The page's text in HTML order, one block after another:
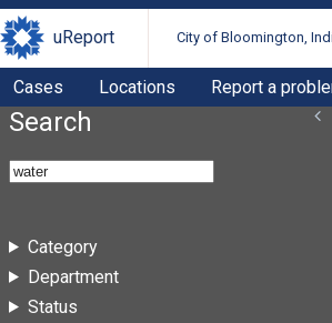
uReport City of Bloomington,
Cases Locations Report a
Search
Category
Department
Status